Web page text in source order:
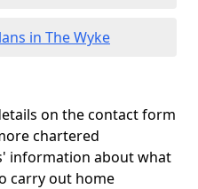
in The Wyke
on the contact form
chartered
information about what
carry out home